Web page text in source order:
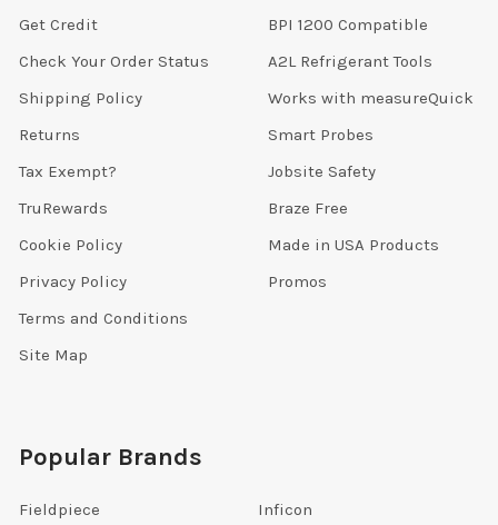
Get Credit
Check Your Order Status
Shipping Policy
Returns
Tax Exempt?
TruRewards
Cookie Policy
Privacy Policy
Terms and Conditions
Site Map
BPI 1200 Compatible
A2L Refrigerant Tools
Works with measureQuick
Smart Probes
Jobsite Safety
Braze Free
Made in USA Products
Promos
Popular Brands
Fieldpiece
Inficon